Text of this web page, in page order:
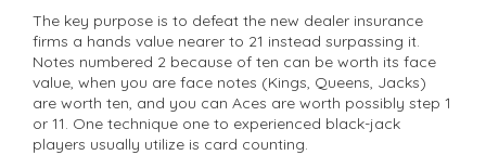
The key purpose is to defeat the new dealer insurance
firms a hands value nearer to 21 instead surpassing it.
Notes numbered 2 because of ten can be worth its face
value, when you are face notes (Kings, Queens, Jacks)
are worth ten, and you can Aces are worth possibly step 1
or 11. One technique one to experienced black-jack
players usually utilize is card counting.